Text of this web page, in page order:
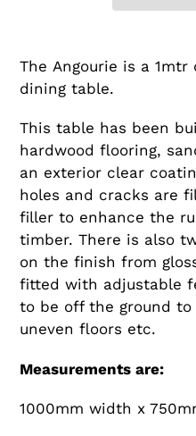
The Angourie is a
dining table.
This table has been
hardwood flooring,
an exterior clear
holes and cracks are
filler to enhance the
timber. There is also
on the finish from
fitted with adjustable
to be off the ground
uneven floors etc.
Measurements are:
1000mm width x